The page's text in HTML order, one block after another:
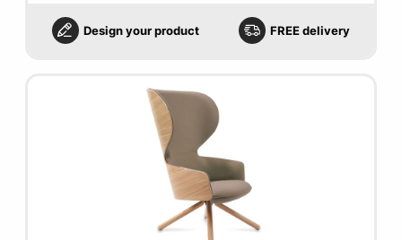
Design your product FREE delivery